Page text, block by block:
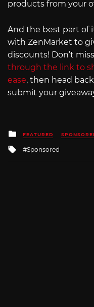
products from your
And the best part of
with ZenMarket to
discounts! Don’t
through the link to
ease, then head
submit your
Posted
in
FEATURED
Tagged
Sponsored